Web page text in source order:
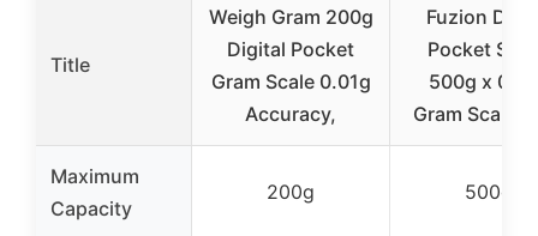
Title
Weigh Gram 200g
Digital Pocket
Gram Scale 0.01g
Accuracy,
Fuzion
Pocket
500g x
Gram Scale,
Maximum
Capacity
200g 500g